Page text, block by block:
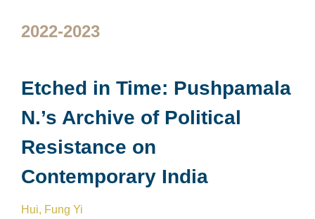
2022-2023
Etched in Time: Pushpamala
N.’s Archive of Political
Resistance on
Contemporary India
Hui, Fung Yi